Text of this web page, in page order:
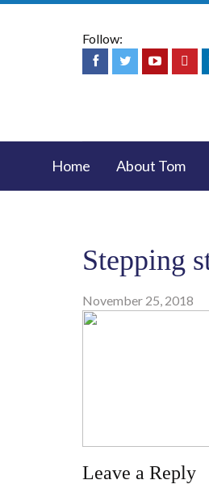
Follow:
Home About Tom
Stepping
November 25, 2018
Leave a Reply